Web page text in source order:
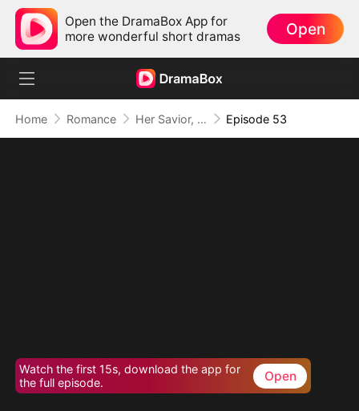
Open the DramaBox App for
more wonderful short dramas
Open
Home Romance Her Savior, Her Stranger, Her Storm Episode 53
Watch the first 15s, download the app for
the full episode.
Open